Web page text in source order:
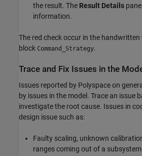
the result. The Result Details
information.
The red check occur in the handwritten
block Command_Strategy.
Trace and Fix Issues in the
Issues reported by Polyspace on
by issues in the model. Trace an issue
investigate the root cause. Issues in
design issue such as:
Faulty scaling, unknown
ranges coming out of a